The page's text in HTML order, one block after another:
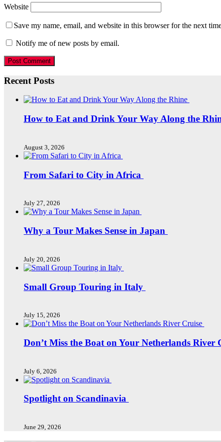
Website
Save my name, email, and website in this browser for the next
Notify me of new posts by email.
Recent Posts
How to Eat and Drink Your Way Along the
August 3, 2026
From Safari to City in Africa
July 27, 2026
Why a Tour Makes Sense in Japan
July 20, 2026
Small Group Touring in Italy
July 15, 2026
Don’t Miss the Boat on Your Netherlands River
July 6, 2026
Spotlight on Scandinavia
June 29, 2026